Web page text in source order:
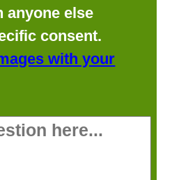
anyone else
consent.
with your